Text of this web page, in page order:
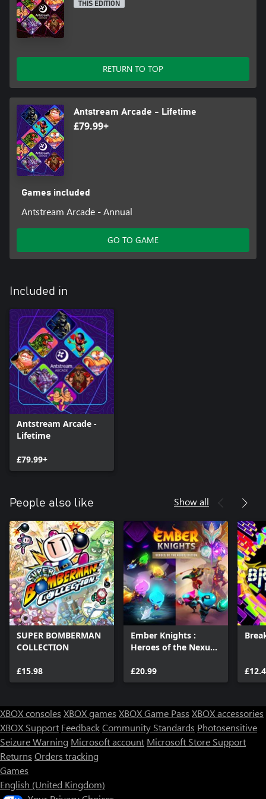
THIS EDITION
RETURN TO TOP
Antstream Arcade - Lifetime
£79.99+
Games included
Antstream Arcade - Annual
GO TO GAME
Included in
Antstream Arcade -
Lifetime
£79.99+
People also like Show all
SUPER BOMBERMAN
COLLECTION
£15.98
Ember Knights :
Heroes of the Nexus
£20.99
XBOX consoles XBOX games XBOX Game Pass XBOX accessories
XBOX Support FeedbackCommunity Standards Photosensitive
Seizure Warning Microsoft account Microsoft Store Support
Returns Orders tracking
Games
English (United Kingdom)